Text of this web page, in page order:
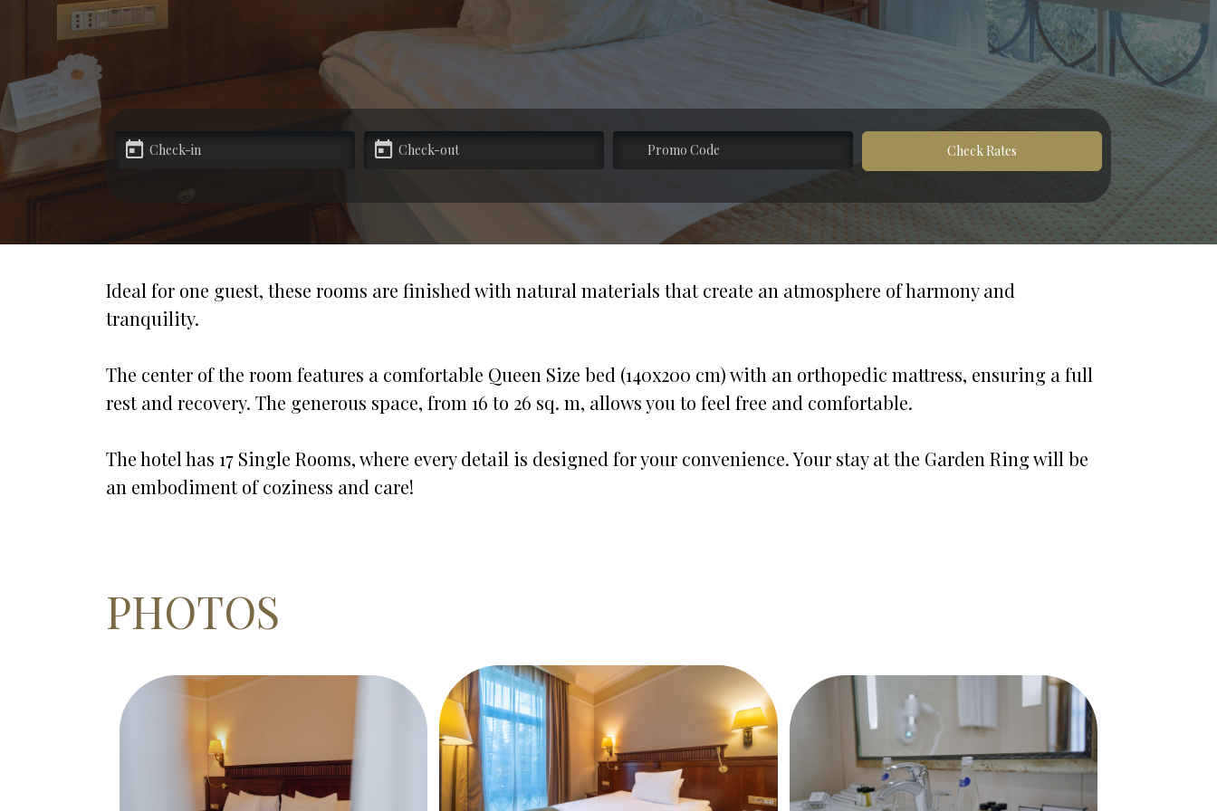
Special offers
Partners
Contacts Check Rates
Ideal for one guest, these rooms are finished with natural materials that create an atmosphere of harmony and
tranquility.
The center of the room features a comfortable Queen Size bed (140x200 cm) with an orthopedic mattress, ensuring a full
rest and recovery. The generous space, from 16 to 26 sq. m, allows you to feel free and comfortable.
The hotel has 17 Single Rooms, where every detail is designed for your convenience. Your stay at the Garden Ring will be
an embodiment of coziness and care!
PHOTOS